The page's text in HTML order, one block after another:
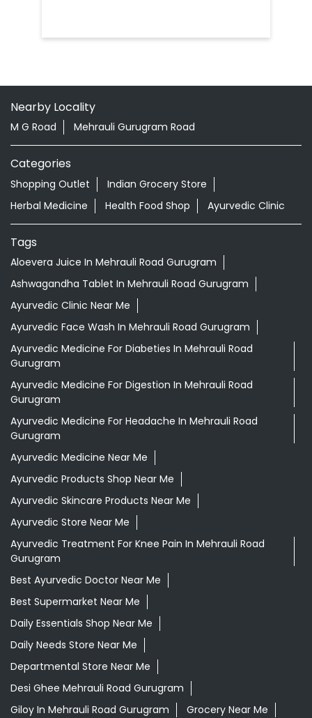
Nearby Locality
M G Road Mehrauli Gurugram Road
Categories
Shopping Outlet
Indian Grocery Store
Herbal Medicine
Health Food Shop Ayurvedic Clinic
Tags
Aloevera Juice In Mehrauli Road Gurugram
Ashwagandha Tablet In Mehrauli Road Gurugram
Ayurvedic Clinic Near Me
Ayurvedic Face Wash In Mehrauli Road Gurugram
Ayurvedic Medicine For Diabeties In Mehrauli Road
Gurugram
Ayurvedic Medicine For Digestion In Mehrauli Road
Gurugram
Ayurvedic Medicine For Headache In Mehrauli Road
Gurugram
Ayurvedic Medicine Near Me
Ayurvedic Products Shop Near Me
Ayurvedic Skincare Products Near Me
Ayurvedic Store Near Me
Ayurvedic Treatment For Knee Pain In Mehrauli Road
Gurugram
Best Ayurvedic Doctor Near Me
Best Supermarket Near Me
Daily Essentials Shop Near Me
Daily Needs Store Near Me
Departmental Store Near Me
Desi Ghee Mehrauli Road Gurugram
Giloy In Mehrauli Road Gurugram
Grocery Near Me